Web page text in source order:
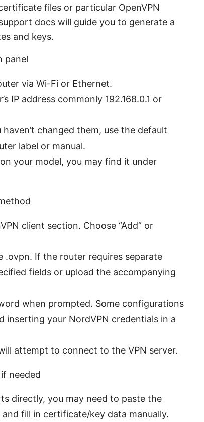
files or particular OpenVPN
docs will guide you to generate a
and keys.
panel
via Wi-Fi or Ethernet.
IP address commonly 192.168.0.1 or
changed them, use the default
label or manual.
your model, you may find it under
client section. Choose “Add” or
.ovpn. If the router requires separate
fields or upload the accompanying
when prompted. Some configurations
inserting your NordVPN credentials in a
attempt to connect to the VPN server.
needed
directly, you may need to paste the
fill in certificate/key data manually.